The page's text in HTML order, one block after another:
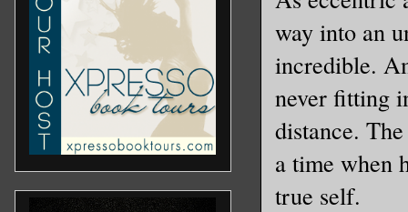
way into an
incredible.
never fitting
distance.
a time when
true self.